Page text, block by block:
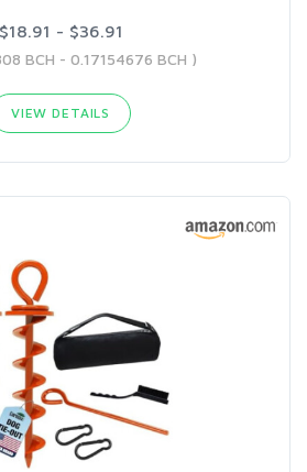
$18.91 - $36.91
BCH - 0.17154676 BCH )
VIEW DETAILS